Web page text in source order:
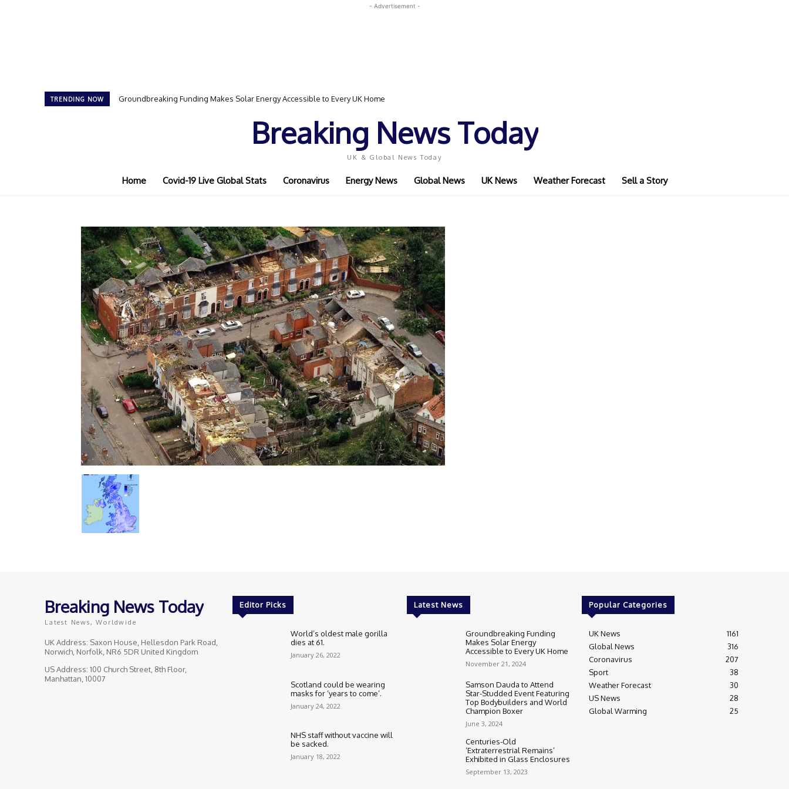
- Advertisement -
TRENDING NOW Groundbreaking Funding Makes Solar Energy Accessible to Every UK Home
Breaking News Today
UK & Global News Today
Home Covid-19 Live Global Stats Coronavirus Energy News Global News UK News Weather Forecast Sell a Story
Breaking News Today
Latest News, Worldwide
UK Address: Saxon House, Hellesdon Park Road,
Norwich, Norfolk, NR6 5DR United Kingdom
US Address: 100 Church Street, 8th Floor,
Manhattan, 10007
Editor Picks
World’s oldest male gorilla
dies at 61.
January 26, 2022
Scotland could be wearing
masks for ‘years to come’.
January 24, 2022
NHS staff without vaccine will
be sacked.
January 18, 2022
Latest News
Groundbreaking Funding
Makes Solar Energy
Accessible to Every UK Home
November 21, 2024
Samson Dauda to Attend
Star-Studded Event Featuring
Top Bodybuilders and World
Champion Boxer
June 3, 2024
Centuries-Old
‘Extraterrestrial Remains’
Exhibited in Glass Enclosures
September 13, 2023
Popular Categories
UK News
1161
Global News
316
Coronavirus
207
Sport
38
Weather Forecast
30
US News
28
Global Warming
25